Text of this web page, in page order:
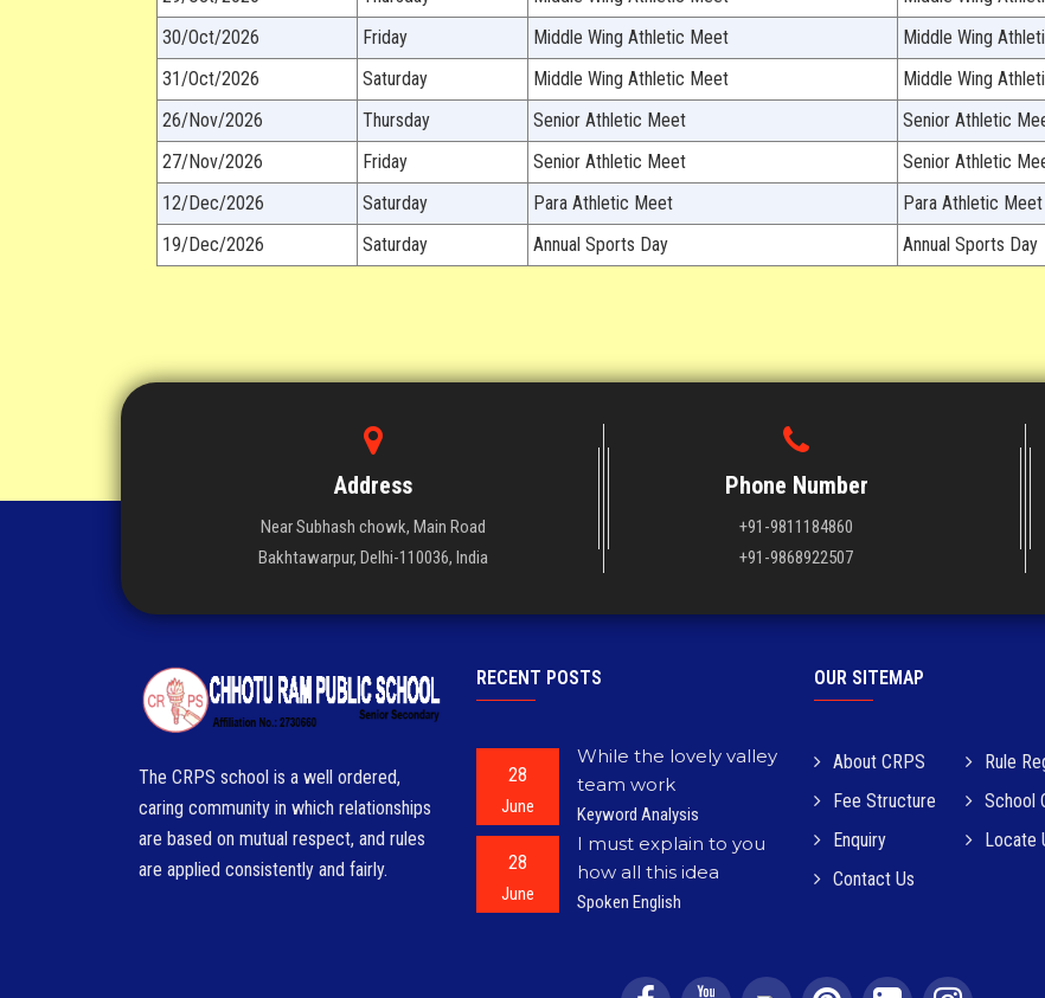
30/Oct/2026
Friday Middle Wing Athletic Meet Middle Wing
31/Oct/2026
Saturday Middle Wing Athletic Meet Middle Wing
26/Nov/2026
Thursday Senior Athletic Meet Senior Athletic
27/Nov/2026
Friday Senior Athletic Meet Senior Athletic
12/Dec/2026
Saturday Para Athletic Meet Para Athletic Meet
19/Dec/2026
Saturday Annual Sports Day Annual Sports Day
Address
Near Subhash chowk, Main Road
Bakhtawarpur, Delhi-110036, India
Phone Number
+91-9811184860
+91-9868922507
The CRPS school is a well ordered,
caring community in which relationships
are based on mutual respect, and rules
are applied consistently and fairly.
RECENT POSTS
28
June
While the lovely valley
team work
Keyword Analysis
28
June
I must explain to you
how all this idea
Spoken English
OUR SITEMAP
About CRPS
Rule
Fee Structure
School
Enquiry
Locate
Contact Us